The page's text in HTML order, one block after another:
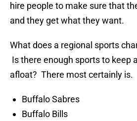
hire people to make sure that
and they get what they want.
What does a regional sports
Is there enough sports to keep
afloat? There most certainly is.
Buffalo Sabres
Buffalo Bills